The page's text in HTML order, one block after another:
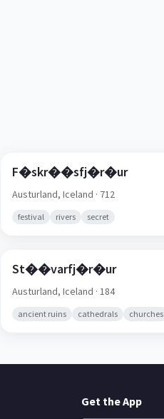
F�skr��sfj�r�ur
Austurland, Iceland · 712
festival rivers secret
St��varfj�r�ur
Austurland, Iceland · 184
ancient ruins cathedrals churches
Get the App